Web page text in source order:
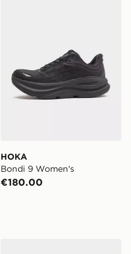
HOKA
Bondi 9 Women's
€180.00